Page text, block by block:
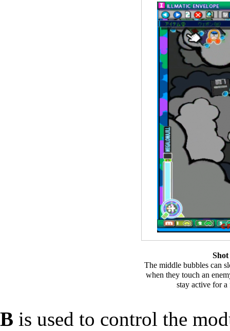
The middle bubbles can
when they touch an
stay active for
B is used to control the